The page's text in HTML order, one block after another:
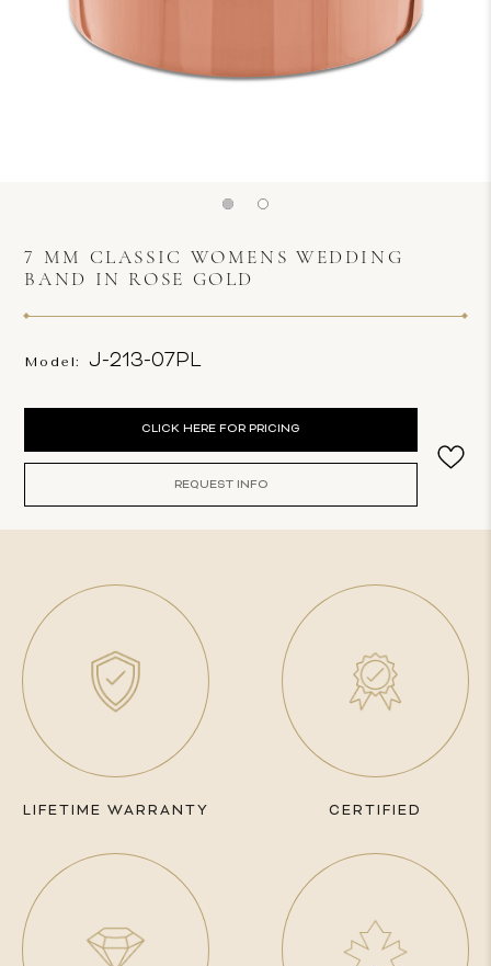
7 MM CLASSIC WOMENS WEDDING
BAND IN ROSE GOLD
Model: J-213-07PL
CLICK HERE FOR PRICING
REQUEST INFO
LIFETIME WARRANTY CERTIFIED